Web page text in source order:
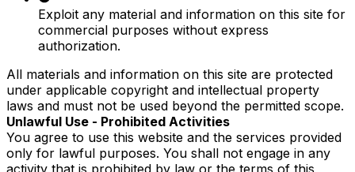
Exploit any material and information on this site for
commercial purposes without express
authorization.
All materials and information on this site are protected
under applicable copyright and intellectual property
laws and must not be used beyond the permitted scope.
Unlawful Use - Prohibited Activities
You agree to use this website and the services provided
only for lawful purposes. You shall not engage in any
activity that is prohibited by law or the terms of this